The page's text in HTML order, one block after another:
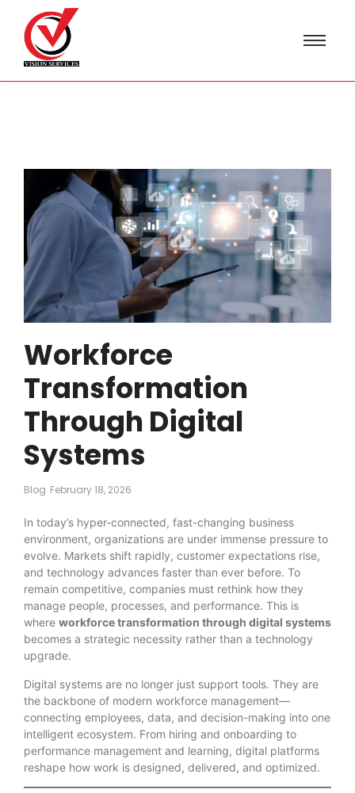
Workforce
Transformation
Through Digital
Systems
Blog February 18, 2026
In today’s hyper-connected, fast-changing business
environment, organizations are under immense pressure to
evolve. Markets shift rapidly, customer expectations rise,
and technology advances faster than ever before. To
remain competitive, companies must rethink how they
manage people, processes, and performance. This is
where workforce transformation through digital systems
becomes a strategic necessity rather than a technology
upgrade.
Digital systems are no longer just support tools. They are
the backbone of modern workforce management—
connecting employees, data, and decision-making into one
intelligent ecosystem. From hiring and onboarding to
performance management and learning, digital platforms
reshape how work is designed, delivered, and optimized.